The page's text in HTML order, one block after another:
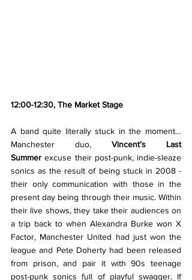
12:00-12:30, The Market Stage
A band quite literally stuck in the moment…
Manchester duo, Vincent’s Last
Summer excuse their post-punk, indie-sleaze
sonics as the result of being stuck in 2008 -
their only communication with those in the
present day being through their music. Within
their live shows, they take their audiences on
a trip back to when Alexandra Burke won X
Factor, Manchester United had just won the
league and Pete Doherty had been released
from prison, and pair it with 90s teenage
post-punk sonics full of playful swagger. If